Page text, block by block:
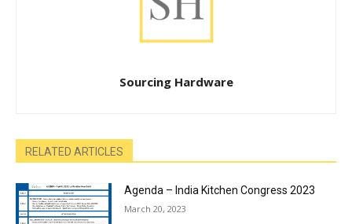
Sourcing Hardware
RELATED ARTICLES
Agenda – India Kitchen Congress 2023
March 20, 2023